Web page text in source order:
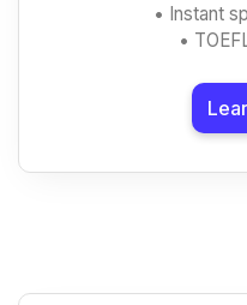
• Instant
•